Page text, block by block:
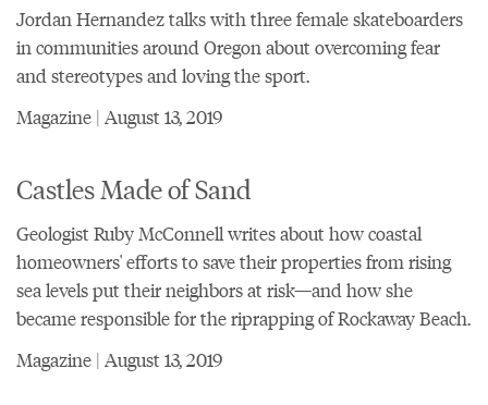
Jordan Hernandez talks with three female skateboarders
in communities around Oregon about overcoming fear
and stereotypes and loving the sport.
Magazine | August 13, 2019
Castles Made of Sand
Geologist Ruby McConnell writes about how coastal
homeowners' efforts to save their properties from rising
sea levels put their neighbors at risk—and how she
became responsible for the riprapping of Rockaway Beach.
Magazine | August 13, 2019